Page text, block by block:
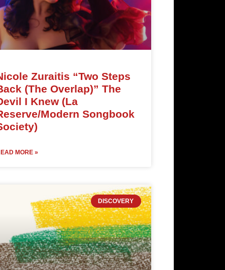
Zuraitis “Two Steps
(The Overlap)” The
I Knew (La
Modern Songbook
MORE »
DISCOVERY